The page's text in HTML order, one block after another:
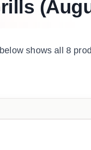
shows all 8